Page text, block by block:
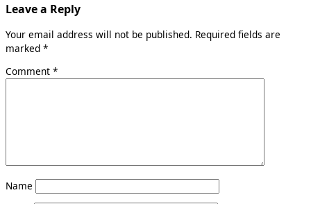
Leave a Reply
Your email address will not be published. Required fields are
marked *
Comment *
Name